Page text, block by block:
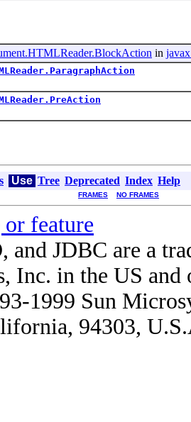
in
Use Tree Deprecated Index Help
FRAMES NO FRAMES
feature
and JDBC are a
Inc. in the US and
1999 Sun
94303,